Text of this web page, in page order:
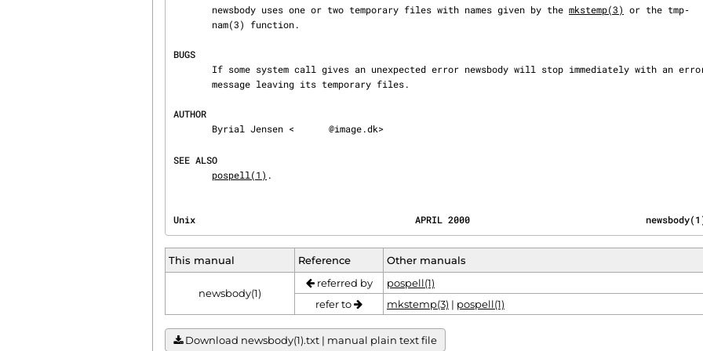
       newsbody uses one or two temporary files with names given by the
mkstemp(3) or the tmp‐
BUGS
AUTHOR
       Byrial Jensen <
@image.dk>
SEE ALSO
pospell(1) .
Unix                                        APRIL 2000
This manual Reference Other manuals
newsbody(1)
referred by
pospell(1)
refer to
mkstemp(3) | pospell(1)
Download newsbody(1).txt | manual plain text file